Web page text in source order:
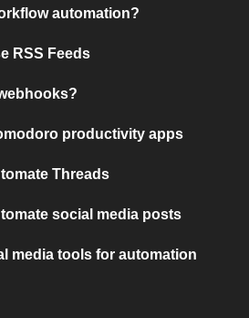
automation?
RSS Feeds
productivity apps
Threads
social media posts
media tools for automation